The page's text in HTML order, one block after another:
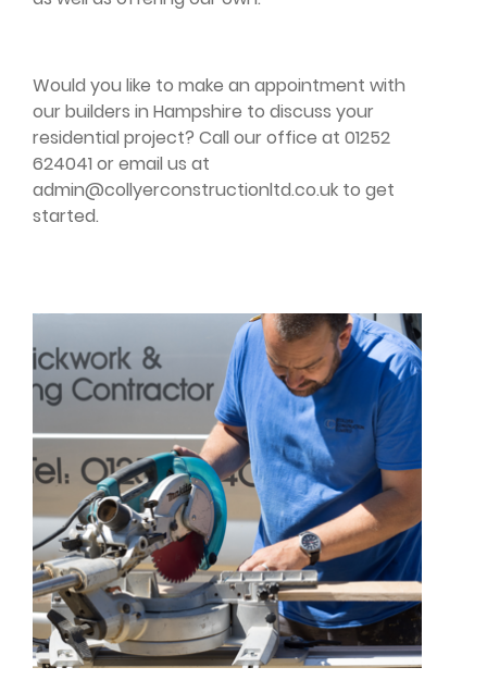
Would you like to make an appointment with
our builders in Hampshire to discuss your
residential project? Call our office at 01252
624041 or email us at
admin@collyerconstructionltd.co.uk to get
started.